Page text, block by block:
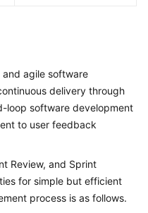
and agile software
delivery through
loop software development
to user feedback
Review, and Sprint
for simple but efficient
process is as follows.